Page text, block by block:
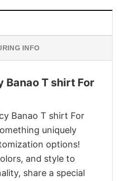
INFO
Banao T shirt For
Banao T shirt For
uniquely
options!
and style to
share a special